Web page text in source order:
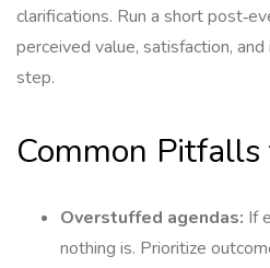
clarifications. Run a short
perceived value, satisfaction,
step.
Common
Overstuffed agendas: If
nothing is. Prioritize